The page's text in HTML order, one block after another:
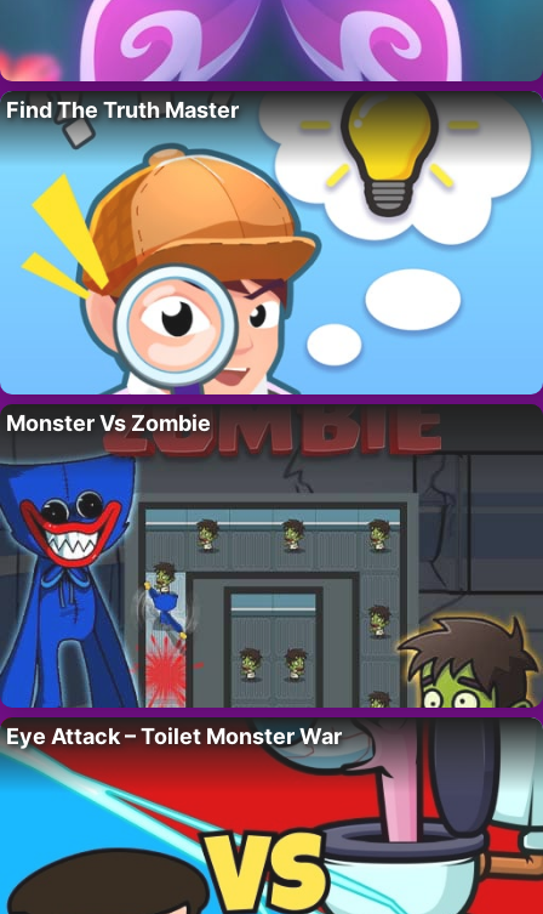
Find The Truth Master
Monster Vs Zombie
Eye Attack – Toilet Monster War